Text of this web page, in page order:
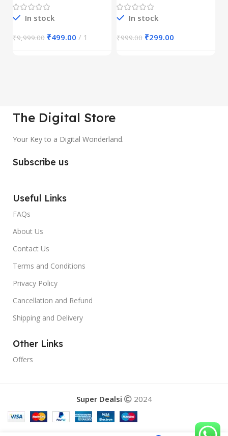
In stock
₹9,999.00 ₹499.00 1
In stock
₹999.00 ₹299.00
The Digital Store
Your Key to a Digital Wonderland.
Subscribe us
Useful Links
FAQs
About Us
Contact Us
Terms and Conditions
Privacy Policy
Cancellation and Refund
Shipping and Delivery
Other Links
Offers
Super Dealsi 2024